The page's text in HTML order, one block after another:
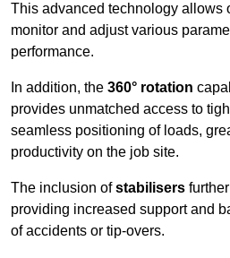
This advanced technology allows
monitor and adjust various
performance.
In addition, the 360° rotation
provides unmatched access to
seamless positioning of loads,
productivity on the job site.
The inclusion ofstabilisers
providing increased support and
of accidents or tip-overs.